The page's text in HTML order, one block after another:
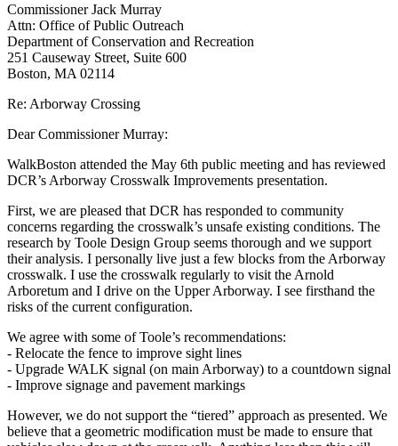
Commissioner Jack Murray
Attn: Office of Public Outreach
Department of Conservation and Recreation
251 Causeway Street, Suite 600
Boston, MA 02114
Re: Arborway Crossing
Dear Commissioner Murray:
WalkBoston attended the May 6th public meeting and has reviewed
DCR’s Arborway Crosswalk Improvements presentation.
First, we are pleased that DCR has responded to community
concerns regarding the crosswalk’s unsafe existing conditions. The
research by Toole Design Group seems thorough and we support
their analysis. I personally live just a few blocks from the Arborway
crosswalk. I use the crosswalk regularly to visit the Arnold
Arboretum and I drive on the Upper Arborway. I see firsthand the
risks of the current configuration.
We agree with some of Toole’s recommendations:
‐ Relocate the fence to improve sight lines
‐ Upgrade WALK signal (on main Arborway) to a countdown signal
‐ Improve signage and pavement markings
However, we do not support the “tiered” approach as presented. We
believe that a geometric modification must be made to ensure that